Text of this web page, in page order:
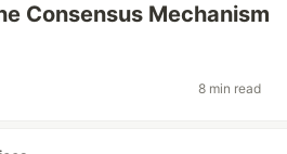
Consensus Mechanism
8 min read